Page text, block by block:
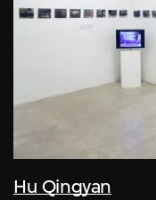
Hu Qingyan